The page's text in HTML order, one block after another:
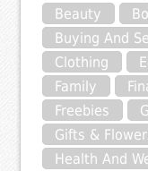
Beauty
Buying And
Clothing
Family
Freebies
Gifts &
Health And